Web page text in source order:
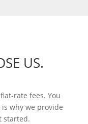
US.
rate fees. You
why we provide
started.